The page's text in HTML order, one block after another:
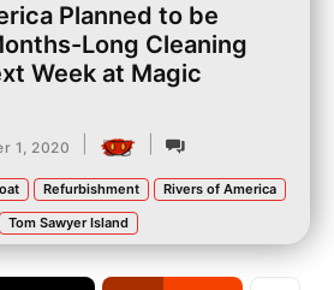
Planned to be
Long Cleaning
Week at Magic
1, 2020
Refurbishment
Rivers of America
Tom Sawyer Island